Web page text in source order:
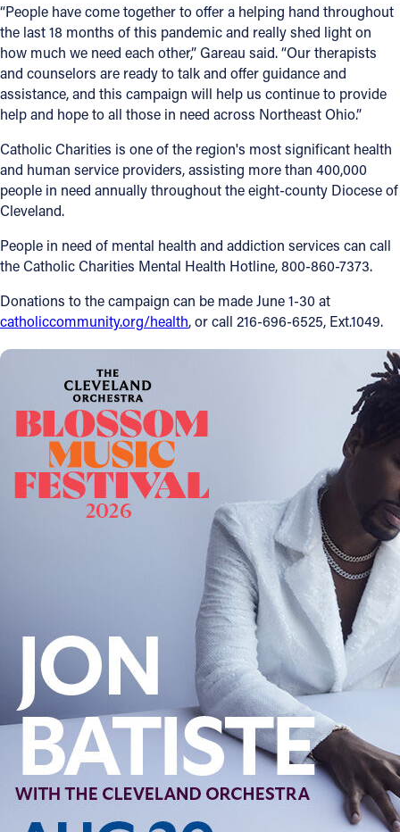
“People have come together to offer a helping hand throughout
the last 18 months of this pandemic and really shed light on
how much we need each other,” Gareau said. “Our therapists
and counselors are ready to talk and offer guidance and
assistance, and this campaign will help us continue to provide
help and hope to all those in need across Northeast Ohio.”
Catholic Charities is one of the region's most significant health
and human service providers, assisting more than 400,000
people in need annually throughout the eight-county Diocese of
Cleveland.
People in need of mental health and addiction services can call
the Catholic Charities Mental Health Hotline, 800-860-7373.
Donations to the campaign can be made June 1-30 at
catholiccommunity.org/health, or call 216-696-6525, Ext.1049.